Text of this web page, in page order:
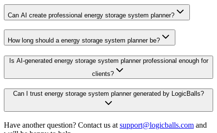
Can AI create professional energy storage system planner?
How long should a energy storage system planner be?
Is AI-generated energy storage system planner professional enough for
clients?
Can I trust energy storage system planner generated by LogicBalls?
Have another question? Contact us at support@logicballs.com and